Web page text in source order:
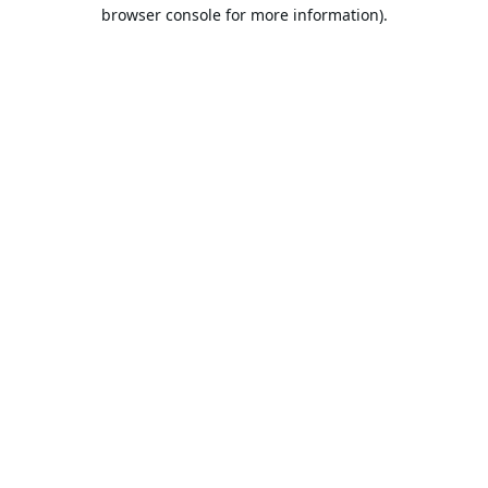
browser console for more information).